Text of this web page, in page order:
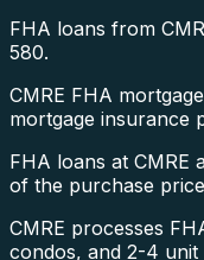
FHA loans from
580.
CMRE FHA
mortgage insurance
FHA loans at CMRE
of the purchase
CMRE processes
condos, and 2-4 unit